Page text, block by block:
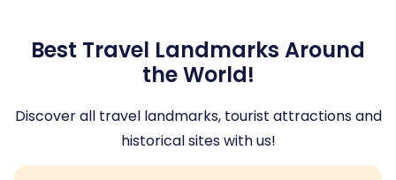
Best Travel Landmarks Around
the World!
Discover all travel landmarks, tourist attractions and
historical sites with us!